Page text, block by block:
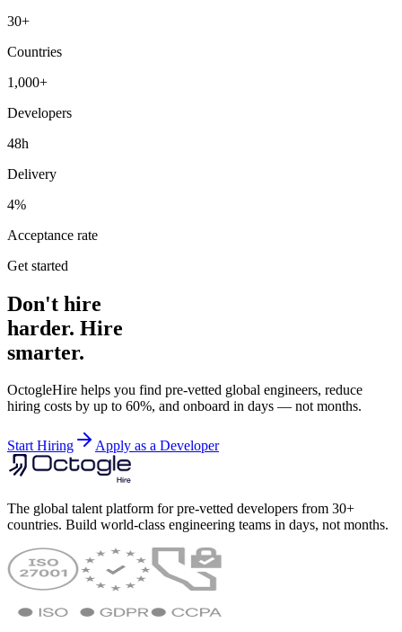
30+
Countries
1,000+
Developers
48h
Delivery
4%
Acceptance rate
Get started
Don't hire
harder. Hire
smarter.
OctogleHire helps you find pre-vetted global engineers, reduce
hiring costs by up to 60%, and onboard in days — not months.
Start Hiring Apply as a Developer
The global talent platform for pre-vetted developers from 30+
countries. Build world-class engineering teams in days, not months.